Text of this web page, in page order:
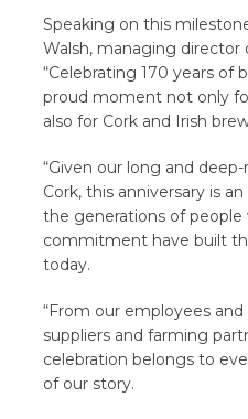
Speaking on this
Walsh, managing director
“Celebrating 170 years of
proud moment not only
also for Cork and Irish
“Given our long and
Cork, this anniversary is
the generations of people
commitment have built
today.
“From our employees
suppliers and farming
celebration belongs to
of our story.